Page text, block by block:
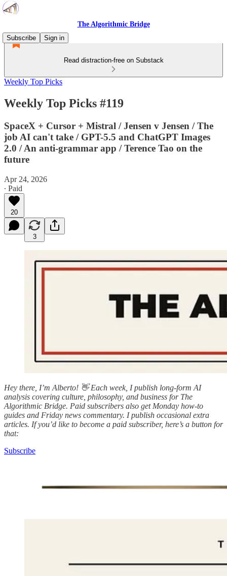
The Algorithmic Bridge
Subscribe
Sign in
Read distraction-free on Substack
Weekly Top Picks
Weekly Top Picks #119
SpaceX + Cursor + Mistral / Jensen v Jensen / The
job AI can't take / GPT-5.5 and ChatGPT Images
2.0 / An anti-grammar app / Terence Tao on the
future
Apr 24, 2026
∙ Paid
20
3
Hey there, I’m Alberto! 👋 Each week, I publish long-form AI
analysis covering culture, philosophy, and business for The
Algorithmic Bridge. Paid subscribers also get Monday how-to
guides and Friday news commentary. I publish occasional extra
articles. If you’d like to become a paid subscriber, here’s a button for
that:
Subscribe